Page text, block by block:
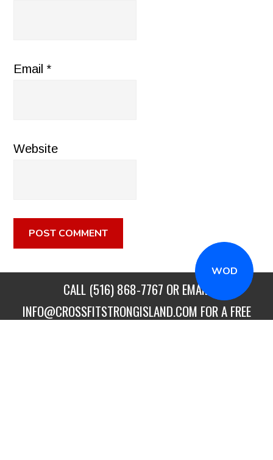
WOD
Email*
Website
CALL (516) 868-7767 OR EMAIL
INFO@CROSSFITSTRONGISLAND.COM FOR A FREE